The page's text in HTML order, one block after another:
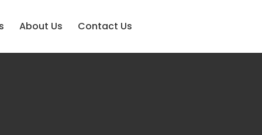
About Us Contact Us